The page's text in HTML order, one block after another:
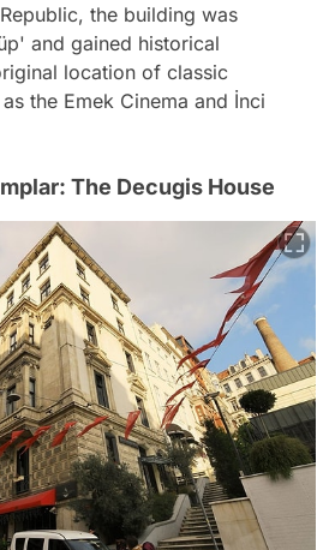
the building was
and gained historical
location of classic
the Emek Cinema and İnci
The Decugis House